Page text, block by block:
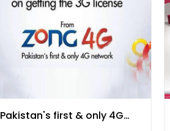
Pakistan's first & only 4G